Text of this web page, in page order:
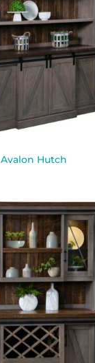
Avalon Hutch